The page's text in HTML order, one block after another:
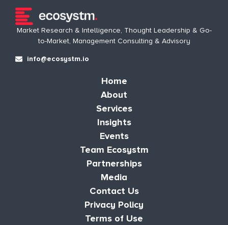
Market Research & Intelligence, Thought Leadership & Go-
to-Market, Management Consulting & Advisory
info@ecosystm.io
Home
About
Services
Insights
Events
Team Ecosystm
Partnerships
Media
Contact Us
Privacy Policy
Terms of Use